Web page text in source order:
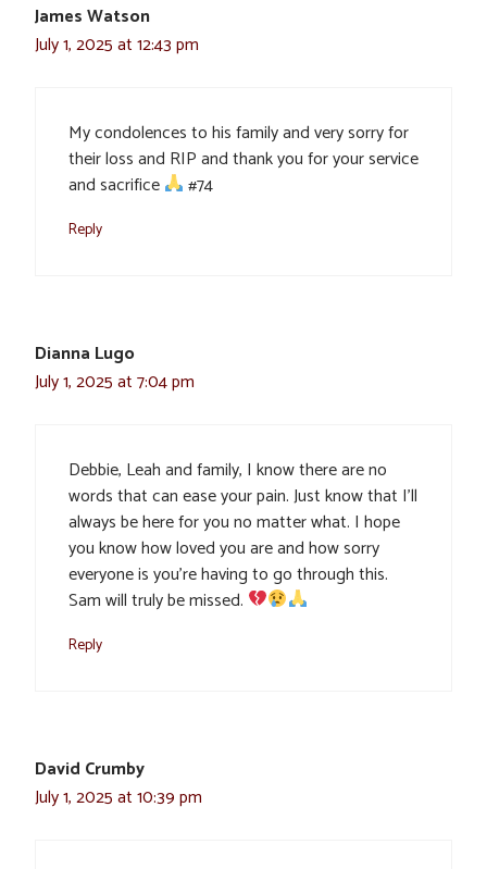
James Watson
July 1, 2025 at 12:43 pm
My condolences to his family and very sorry for
their loss and RIP and thank you for your service
and sacrifice
#74
Reply
Dianna Lugo
July 1, 2025 at 7:04 pm
Debbie, Leah and family, I know there are no
words that can ease your pain. Just know that I’ll
always be here for you no matter what. I hope
you know how loved you are and how sorry
everyone is you’re having to go through this.
Sam will truly be missed.
Reply
David Crumby
July 1, 2025 at 10:39 pm